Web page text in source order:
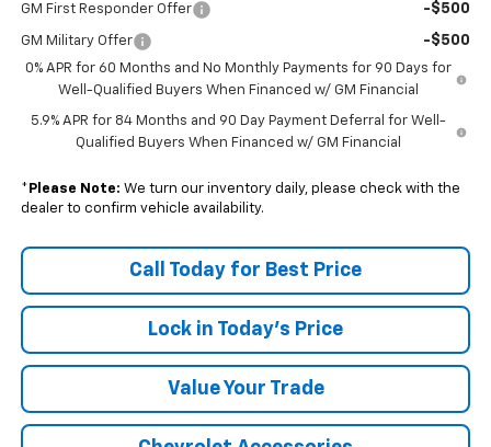
GM First Responder Offer -$500
GM Military Offer -$500
0% APR for 60 Months and No Monthly Payments for 90 Days for
Well-Qualified Buyers When Financed w/ GM Financial
5.9% APR for 84 Months and 90 Day Payment Deferral for Well-
Qualified Buyers When Financed w/ GM Financial
* Please Note: We turn our inventory daily, please check with the
dealer to confirm vehicle availability.
Call Today for Best Price
Lock in Today's Price
Value Your Trade